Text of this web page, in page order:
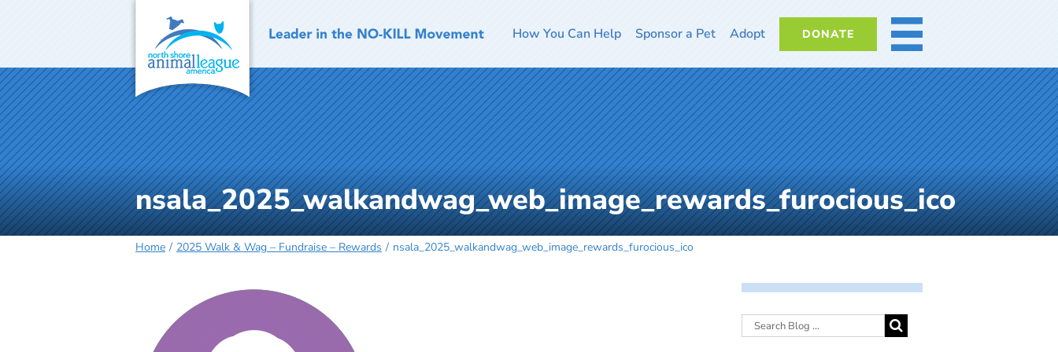
How You Can Help Sponsor a Pet Adopt DONATE MORE
nsala_2025_walkandwag_web_image_rewards_furocious_ico
Home 2025 Walk & Wag – Fundraise – Rewards nsala_2025_walkandwag_web_image_rewards_furocious_ico